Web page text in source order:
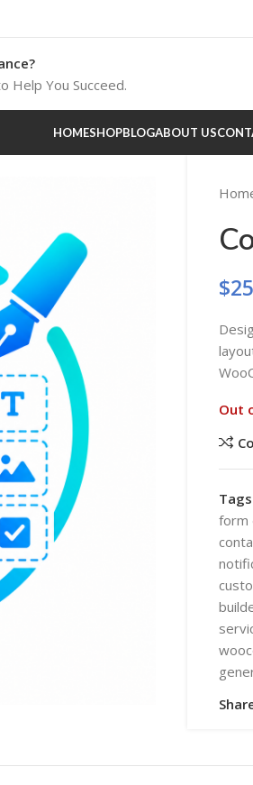
Help You Succeed.
HOMESHOP
WooCommerce AI
BLOGABOUT US
WooCommerce AI Plugins
Wordpress Mobile App
$
Out
form